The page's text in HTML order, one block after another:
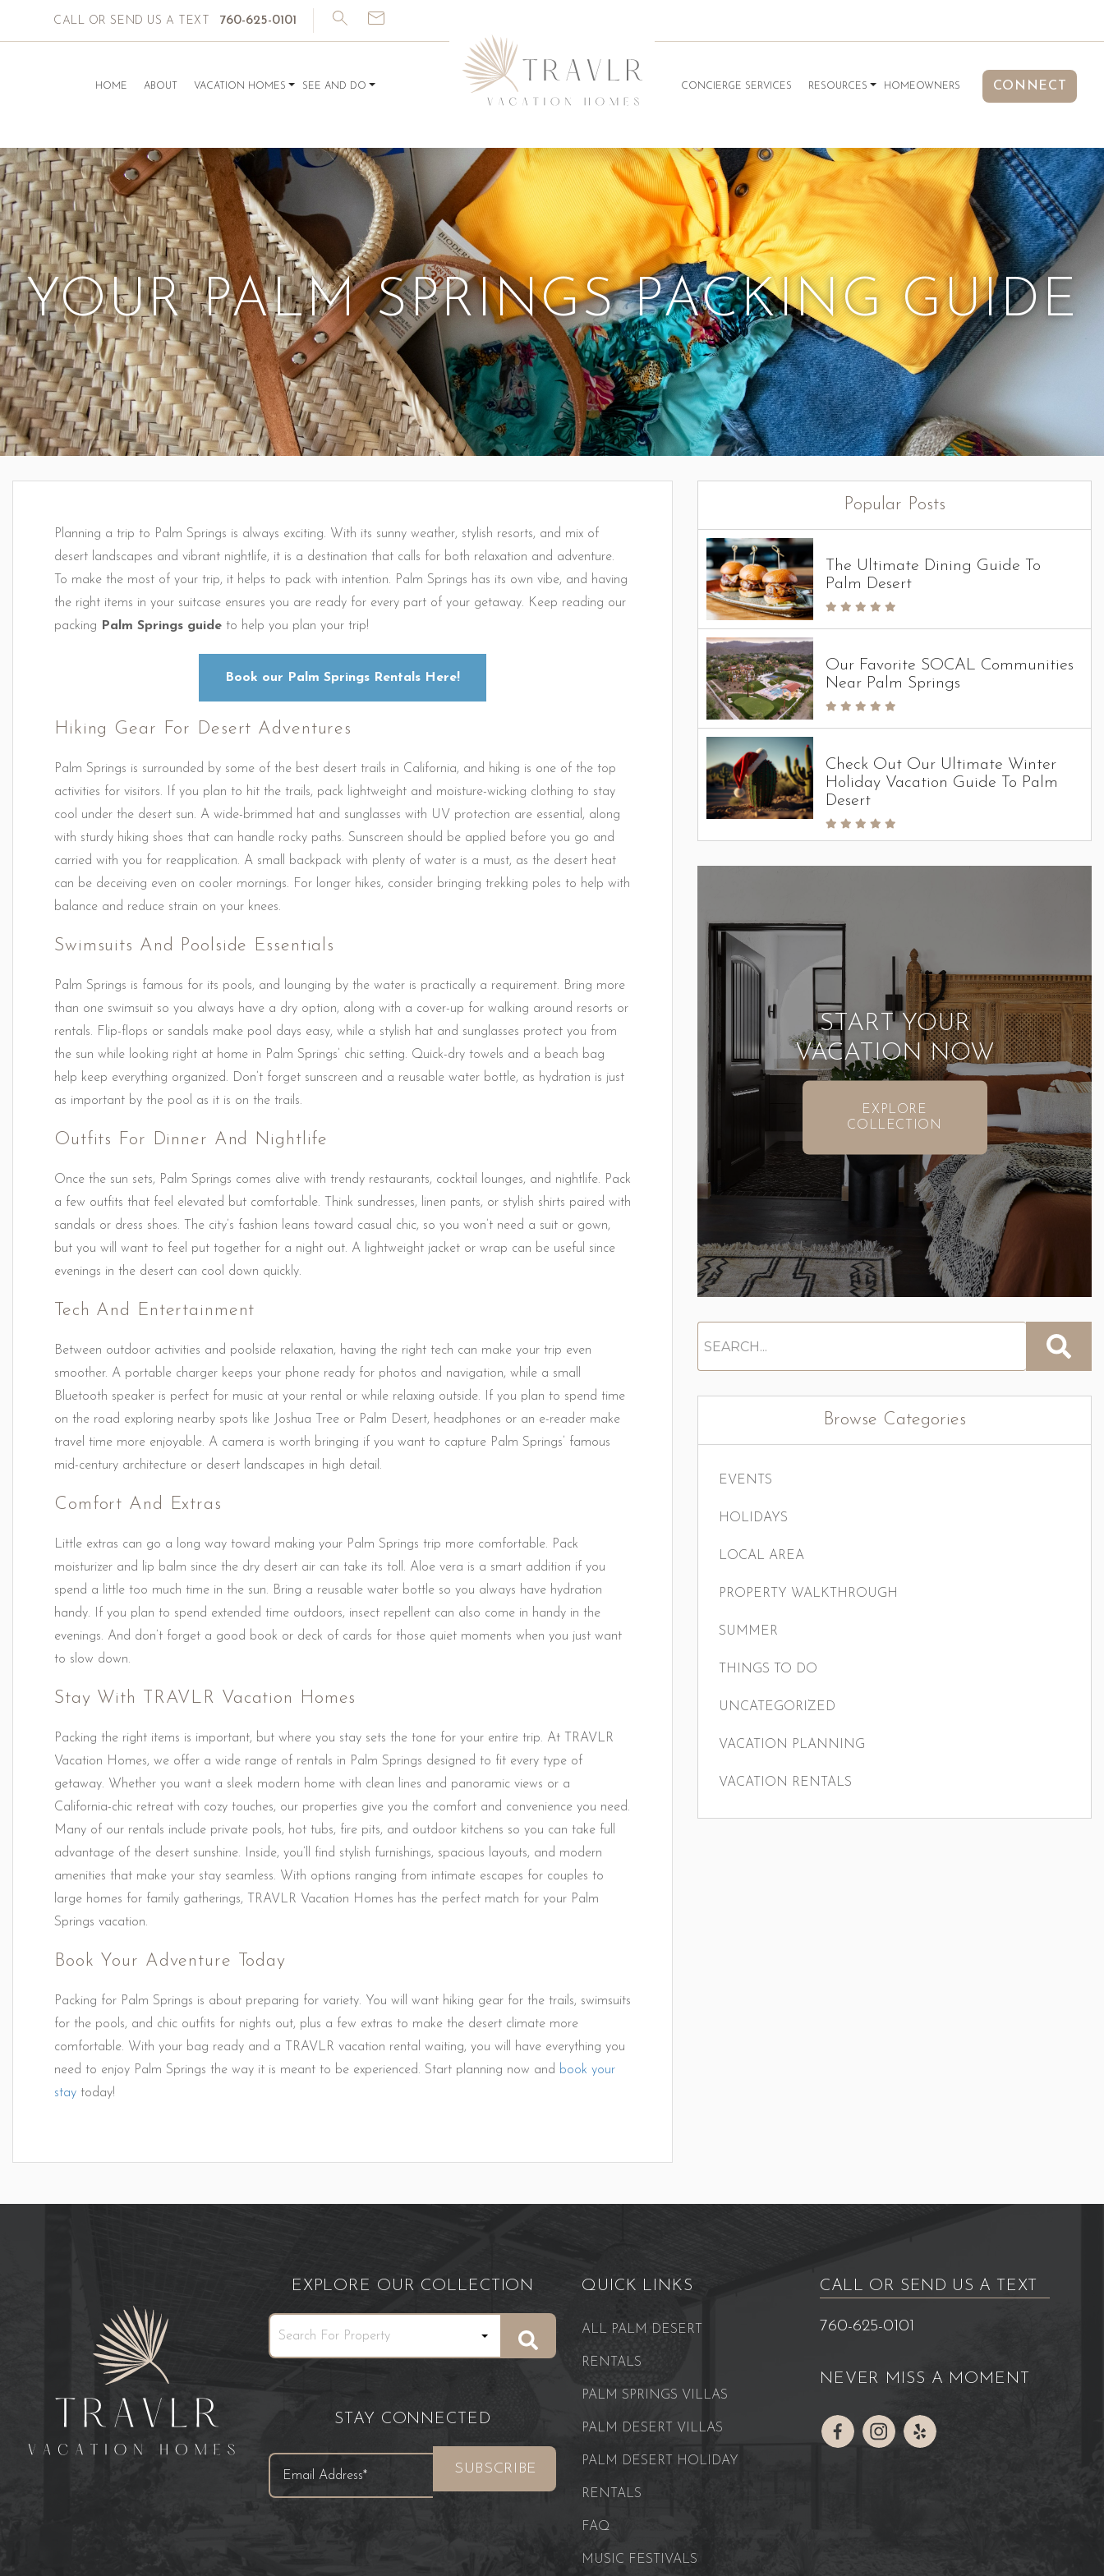
HOME ABOUT VACATION HOMES SEE AND DO
CALL OR SEND US A TEXT 760-625-0101
CONCIERGE SERVICES RESOURCES HOMEOWNERS CONNECT
YOUR PALM SPRINGS PACKING GUIDE
Planning a trip to Palm Springs is always exciting. With its sunny weather, stylish resorts, and mix of
desert landscapes and vibrant nightlife, it is a destination that calls for both relaxation and adventure.
To make the most of your trip, it helps to pack with intention. Palm Springs has its own vibe, and having
the right items in your suitcase ensures you are ready for every part of your getaway. Keep reading our
packing
Palm Springs guide to help you plan your trip!
Book our Palm Springs Rentals Here!
Hiking Gear For Desert Adventures
Palm Springs is surrounded by some of the best desert trails in California, and hiking is one of the top
activities for visitors. If you plan to hit the trails, pack lightweight and moisture-wicking clothing to stay
cool under the desert sun. A wide-brimmed hat and sunglasses with UV protection are essential, along
with sturdy hiking shoes that can handle rocky paths. Sunscreen should be applied before you go and
carried with you for reapplication. A small backpack with plenty of water is a must, as the desert heat
can be deceiving even on cooler mornings. For longer hikes, consider bringing trekking poles to help with
balance and reduce strain on your knees.
Swimsuits And Poolside Essentials
Palm Springs is famous for its pools, and lounging by the water is practically a requirement. Bring more
than one swimsuit so you always have a dry option, along with a cover-up for walking around resorts or
rentals. Flip-flops or sandals make pool days easy, while a stylish hat and sunglasses protect you from
the sun while looking right at home in Palm Springs’ chic setting. Quick-dry towels and a beach bag
help keep everything organized. Don’t forget sunscreen and a reusable water bottle, as hydration is just
as important by the pool as it is on the trails.
Outfits For Dinner And Nightlife
Once the sun sets, Palm Springs comes alive with trendy restaurants, cocktail lounges, and nightlife. Pack
a few outfits that feel elevated but comfortable. Think sundresses, linen pants, or stylish shirts paired with
sandals or dress shoes. The city’s fashion leans toward casual chic, so you won’t need a suit or gown,
but you will want to feel put together for a night out. A lightweight jacket or wrap can be useful since
evenings in the desert can cool down quickly.
Tech And Entertainment
Between outdoor activities and poolside relaxation, having the right tech can make your trip even
smoother. A portable charger keeps your phone ready for photos and navigation, while a small
Bluetooth speaker is perfect for music at your rental or while relaxing outside. If you plan to spend time
on the road exploring nearby spots like Joshua Tree or Palm Desert, headphones or an e-reader make
travel time more enjoyable. A camera is worth bringing if you want to capture Palm Springs’ famous
mid-century architecture or desert landscapes in high detail.
Comfort And Extras
Little extras can go a long way toward making your Palm Springs trip more comfortable. Pack
moisturizer and lip balm since the dry desert air can take its toll. Aloe vera is a smart addition if you
spend a little too much time in the sun. Bring a reusable water bottle so you always have hydration
handy. If you plan to spend extended time outdoors, insect repellent can also come in handy in the
evenings. And don’t forget a good book or deck of cards for those quiet moments when you just want
to slow down.
Stay With TRAVLR Vacation Homes
Packing the right items is important, but where you stay sets the tone for your entire trip. At TRAVLR
Vacation Homes, we offer a wide range of rentals in Palm Springs designed to fit every type of
getaway. Whether you want a sleek modern home with clean lines and panoramic views or a
California-chic retreat with cozy touches, our properties give you the comfort and convenience you need.
Many of our rentals include private pools, hot tubs, fire pits, and outdoor kitchens so you can take full
advantage of the desert sunshine. Inside, you’ll find stylish furnishings, spacious layouts, and modern
amenities that make your stay seamless. With options ranging from intimate escapes for couples to
large homes for family gatherings, TRAVLR Vacation Homes has the perfect match for your Palm
Springs vacation.
Book Your Adventure Today
Packing for Palm Springs is about preparing for variety. You will want hiking gear for the trails, swimsuits
for the pools, and chic outfits for nights out, plus a few extras to make the desert climate more
comfortable. With your bag ready and a TRAVLR vacation rental waiting, you will have everything you
need to enjoy Palm Springs the way it is meant to be experienced. Start planning now and book your
stay today!
Popular Posts
The Ultimate Dining Guide To
Palm Desert
Our Favorite SOCAL Communities
Near Palm Springs
Check Out Our Ultimate Winter
Holiday Vacation Guide To Palm
Desert
START YOUR
VACATION NOW
EXPLORE
COLLECTION
Browse Categories
EVENTS
HOLIDAYS
LOCAL AREA
PROPERTY WALKTHROUGH
SUMMER
THINGS TO DO
UNCATEGORIZED
VACATION PLANNING
VACATION RENTALS
EXPLORE OUR COLLECTION
STAY CONNECTED
QUICK LINKS
ALL PALM DESERT
RENTALS
PALM SPRINGS VILLAS
PALM DESERT VILLAS
PALM DESERT HOLIDAY
RENTALS
FAQ
MUSIC FESTIVALS
CALL OR SEND US A TEXT
760-625-0101
NEVER MISS A MOMENT